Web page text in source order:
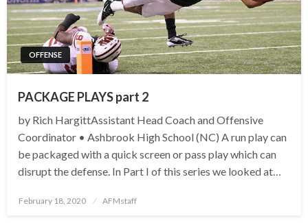
OFFENSE
PACKAGE PLAYS part 2
by Rich HargittAssistant Head Coach and Offensive
Coordinator • Ashbrook High School (NC) A run play can
be packaged with a quick screen or pass play which can
disrupt the defense. In Part I of this series we looked at…
Posted
February 18, 2020 AFMstaff